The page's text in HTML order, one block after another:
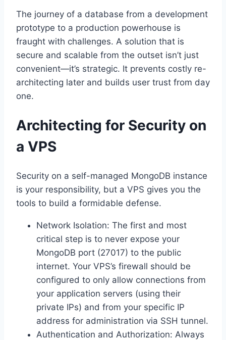
The journey of a database from a development
prototype to a production powerhouse is
fraught with challenges. A solution that is
secure and scalable from the outset isn’t just
convenient—it’s strategic. It prevents costly re-
architecting later and builds user trust from day
one.
Architecting for Security on
a VPS
Security on a self-managed MongoDB instance
is your responsibility, but a VPS gives you the
tools to build a formidable defense.
Network Isolation: The first and most
critical step is to never expose your
MongoDB port (27017) to the public
internet. Your VPS’s firewall should be
configured to only allow connections from
your application servers (using their
private IPs) and from your specific IP
address for administration via SSH tunnel.
Authentication and Authorization: Always